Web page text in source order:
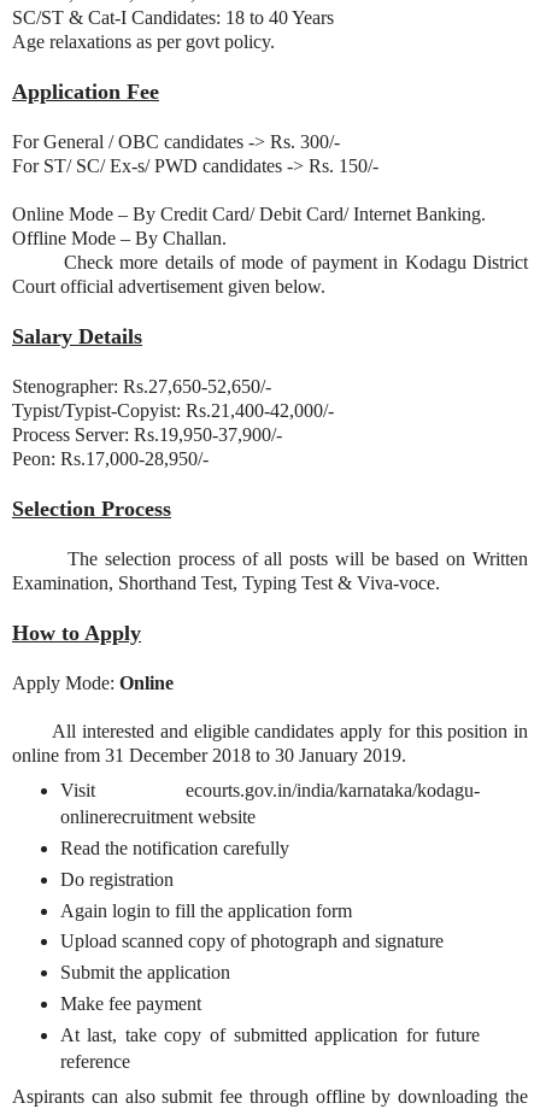
SC/ST & Cat-I Candidates: 18 to 40 Years
Age relaxations as per govt policy.
Application Fee
For General / OBC candidates -> Rs. 300/-
For ST/ SC/ Ex-s/ PWD candidates -> Rs. 150/-
Online Mode – By Credit Card/ Debit Card/ Internet Banking.
Offline Mode – By Challan.
Check more details of mode of payment in Kodagu District
Court official advertisement given below.
Salary Details
Stenographer: Rs.27,650-52,650/-
Typist/Typist-Copyist: Rs.21,400-42,000/-
Process Server: Rs.19,950-37,900/-
Peon: Rs.17,000-28,950/-
Selection Process
The selection process of all posts will be based on Written
Examination, Shorthand Test, Typing Test & Viva-voce.
How to Apply
Apply Mode: Online
All interested and eligible candidates apply for this position in
online from 31 December 2018 to 30 January 2019.
Visit ecourts.gov.in/india/karnataka/kodagu-
onlinerecruitment website
Read the notification carefully
Do registration
Again login to fill the application form
Upload scanned copy of photograph and signature
Submit the application
Make fee payment
At last, take copy of submitted application for future
reference
Aspirants can also submit fee through offline by downloading the